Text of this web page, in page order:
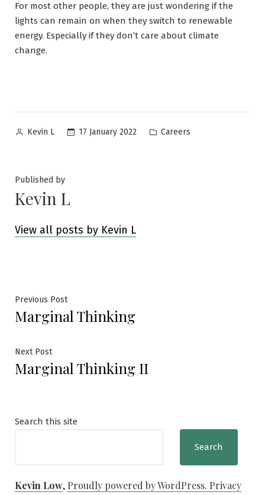
For most other people, they are just wondering if the
lights can remain on when they switch to renewable
energy. Especially if they don’t care about climate
change.
Posted
Kevin L 17 January 2022
Posted
Careers
Published by
Kevin L
View all posts by Kevin L
Post
navigation
Previous PostPrevious
post:
Marginal Thinking
Next PostNext
post:
Marginal Thinking II
Search this site
Search
Kevin Low, Proudly powered by WordPress. Privacy